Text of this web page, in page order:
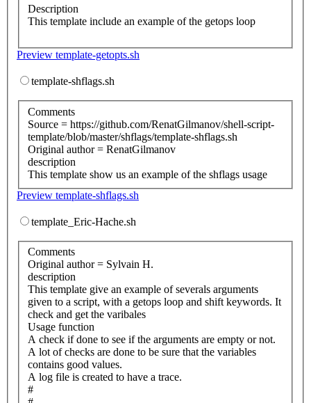
Description
This template include an example of the getops loop
Preview template-getopts.sh
template-shflags.sh
Comments
Source = https://github.com/RenatGilmanov/shell-script-
template/blob/master/shflags/template-shflags.sh
Original author = RenatGilmanov
description
This template show us an example of the shflags usage
Preview template-shflags.sh
template_Eric-Hache.sh
Comments
Original author = Sylvain H.
description
This template give an example of severals arguments
given to a script, with a getops loop and shift keywords. It
check and get the varibales
Usage function
A check if done to see if the arguments are empty or not.
A lot of checks are done to be sure that the variables
contains good values.
A log file is created to have a trace.
#